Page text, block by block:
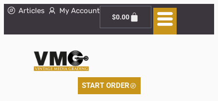
Articles My Account
$0.00
START ORDER